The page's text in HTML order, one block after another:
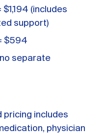
(includes
support)
$594
separate
pricing includes
physician